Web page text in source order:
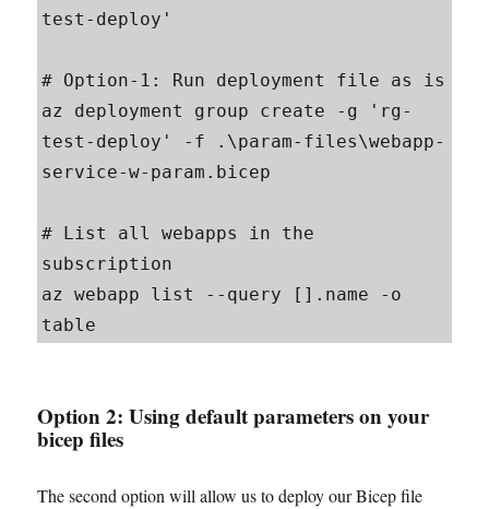
test-deploy'
# Option-1: Run deployment file as is
az deployment group create -g 'rg-
test-deploy' -f .\param-files\webapp-
service-w-param.bicep
# List all webapps in the
subscription
az webapp list --query [].name -o
table
Option 2:Using default parameters on your
bicep files
The second option will allow us to deploy our Bicep file